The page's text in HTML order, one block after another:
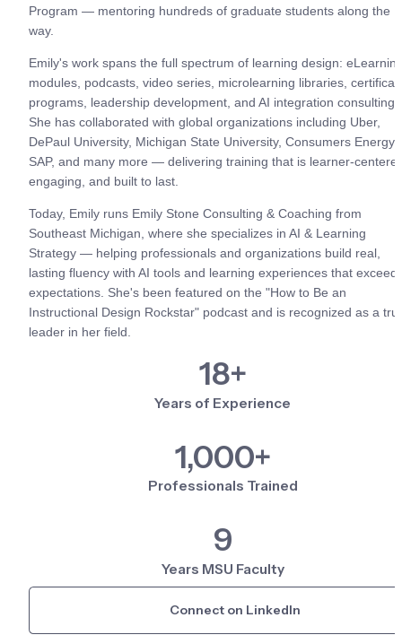
Program — mentoring hundreds of graduate students along the
way.
Emily's work spans the full spectrum of learning design:
modules, podcasts, video series, microlearning libraries,
programs, leadership development, and AI integration consulting.
She has collaborated with global organizations including Uber,
DePaul University, Michigan State University, Consumers Energy,
SAP, and many more — delivering training that is learner-
engaging, and built to last.
Today, Emily runs Emily Stone Consulting & Coaching from
Southeast Michigan, where she specializes in AI & Learning
Strategy — helping professionals and organizations build real,
lasting fluency with AI tools and learning experiences that exceed
expectations. She's been featured on the "How to Be an
Instructional Design Rockstar" podcast and is recognized as a
leader in her field.
18+
Years of Experience
1,000+
Professionals Trained
9
Years MSU Faculty
Connect on LinkedIn